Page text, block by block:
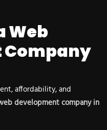
Web
Company
affordability, and
development company in